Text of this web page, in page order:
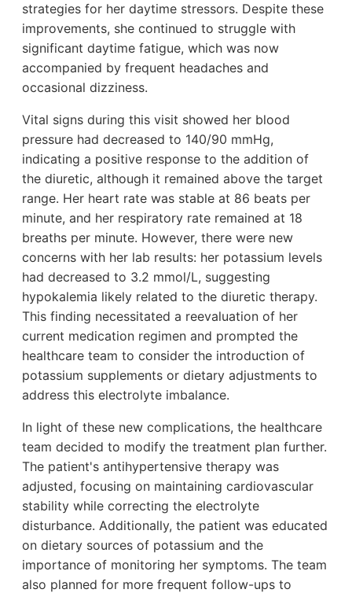
strategies for her daytime stressors. Despite these
improvements, she continued to struggle with
significant daytime fatigue, which was now
accompanied by frequent headaches and
occasional dizziness.
Vital signs during this visit showed her blood
pressure had decreased to 140/90 mmHg,
indicating a positive response to the addition of
the diuretic, although it remained above the target
range. Her heart rate was stable at 86 beats per
minute, and her respiratory rate remained at 18
breaths per minute. However, there were new
concerns with her lab results: her potassium levels
had decreased to 3.2 mmol/L, suggesting
hypokalemia likely related to the diuretic therapy.
This finding necessitated a reevaluation of her
current medication regimen and prompted the
healthcare team to consider the introduction of
potassium supplements or dietary adjustments to
address this electrolyte imbalance.
In light of these new complications, the healthcare
team decided to modify the treatment plan further.
The patient's antihypertensive therapy was
adjusted, focusing on maintaining cardiovascular
stability while correcting the electrolyte
disturbance. Additionally, the patient was educated
on dietary sources of potassium and the
importance of monitoring her symptoms. The team
also planned for more frequent follow-ups to